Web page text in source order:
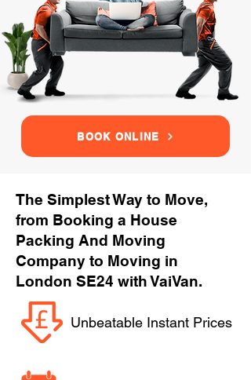
BOOK ONLINE
The Simplest Way to Move,
from Booking a House
Packing And Moving
Company to Moving in
London SE24 with VaiVan.
Unbeatable Instant Prices